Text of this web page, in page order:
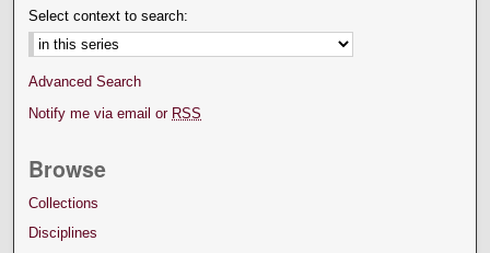
Select context to search:
Advanced Search
Notify me via email or RSS
Browse
Collections
Disciplines